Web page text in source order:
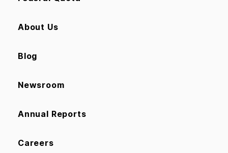
About Us
Blog
Newsroom
Annual Reports
Careers